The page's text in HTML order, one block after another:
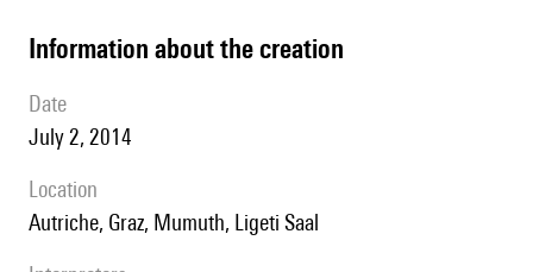
information about the creation
date
July 2, 2014
location
Autriche, Graz, Mumuth, Ligeti Saal